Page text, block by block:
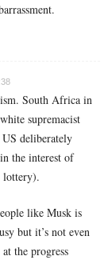
South Africa in
supremacist
deliberately
the interest of
lottery).
like Musk is
but it’s not even
the progress